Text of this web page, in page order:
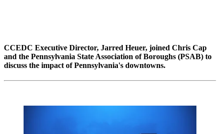
CCEDC Executive Director, Jarred Heuer, joined Chris Cap
and the Pennsylvania State Association of Boroughs (PSAB) to
discuss the impact of Pennsylvania's downtowns.